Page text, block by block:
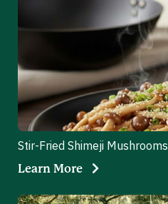
Stir-Fried Shimeji Mushrooms
Learn More